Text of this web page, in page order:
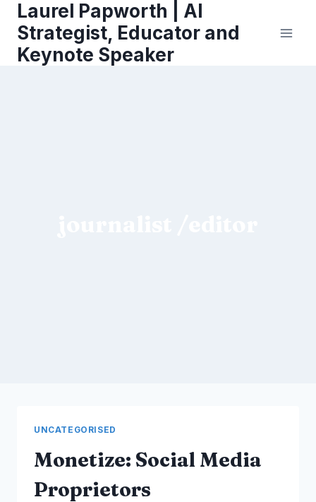
content
Laurel Papworth | AI
Strategist, Educator and
Keynote Speaker
UNCATEGORISED
Monetize: Social Media
Proprietors